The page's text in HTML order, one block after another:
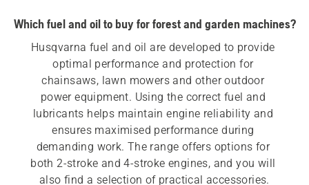
Which fuel and oil to buy for forest and garden machines?
Husqvarna fuel and oil are developed to provide
optimal performance and protection for
chainsaws, lawn mowers and other outdoor
power equipment. Using the correct fuel and
lubricants helps maintain engine reliability and
ensures maximised performance during
demanding work. The range offers options for
both 2-stroke and 4-stroke engines, and you will
also find a selection of practical accessories.